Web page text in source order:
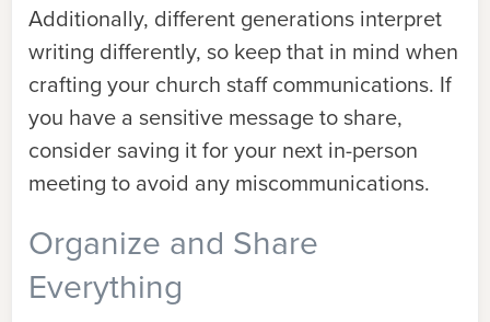
Additionally, different generations interpret
writing differently, so keep that in mind when
crafting your church staff communications. If
you have a sensitive message to share,
consider saving it for your next in-person
meeting to avoid any miscommunications.
Organize and Share
Everything